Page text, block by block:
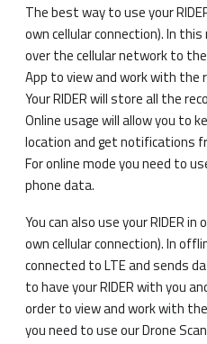
The best way to use your
own cellular connection). In
over the cellular network to
App to view and work with the
Your RIDER will store all the
Online usage will allow you to
location and get notifications
For online mode you need to
phone data.
You can also use your RIDER
own cellular connection). In
connected to LTE and sends
to have your RIDER with you
order to view and work with
you need to use our Drone